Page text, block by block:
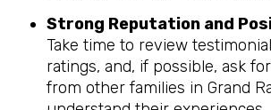
Strong Reputation and
Take time to review
ratings, and, if possible, ask
from other families in Grand